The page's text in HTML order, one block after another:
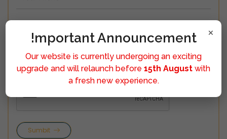
Sumbit
×
!mportant Announcement
Our website is currently undergoing an exciting
upgrade and will relaunch before 15th August with
a fresh new experience.